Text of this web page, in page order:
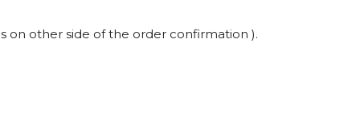
on other side of the order confirmation ).